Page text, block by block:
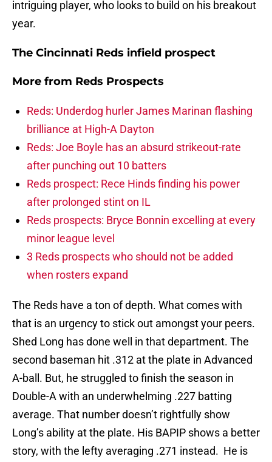
intriguing player, who looks to build on his breakout
year.
The Cincinnati Reds infield prospect
More from Reds Prospects
Reds: Underdog hurler James Marinan flashing
brilliance at High-A Dayton
Reds: Joe Boyle has an absurd strikeout-rate
after punching out 10 batters
Reds prospect: Rece Hinds finding his power
after prolonged stint on IL
Reds prospects: Bryce Bonnin excelling at every
minor league level
3 Reds prospects who should not be added
when rosters expand
The Reds have a ton of depth. What comes with
that is an urgency to stick out amongst your peers.
Shed Long has done well in that department. The
second baseman hit .312 at the plate in Advanced
A-ball. But, he struggled to finish the season in
Double-A with an underwhelming .227 batting
average. That number doesn’t rightfully show
Long’s ability at the plate. His BAPIP shows a better
story, with the lefty averaging .271 instead. He is